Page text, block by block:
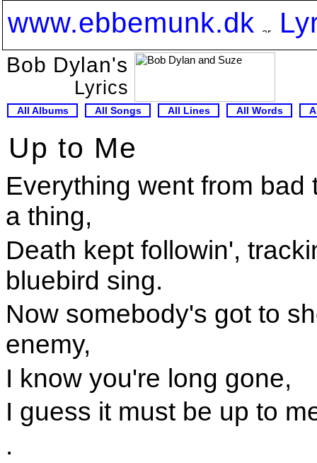
www.ebbemunk.dk
Bob Dylan's
Lyrics
All Albums All Songs All Lines All Words
Up to Me
Everything went from
a thing,
Death kept followin',
bluebird sing.
Now somebody's got to
enemy,
I know you're long gone,
I guess it must be up to
.